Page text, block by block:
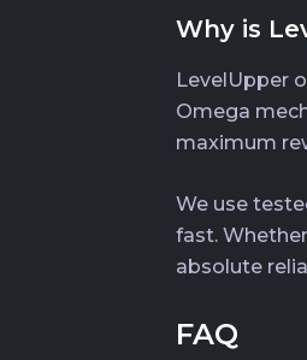
Why is
LevelUpper
Omega
maximum
We use
fast.
absolute
FAQ